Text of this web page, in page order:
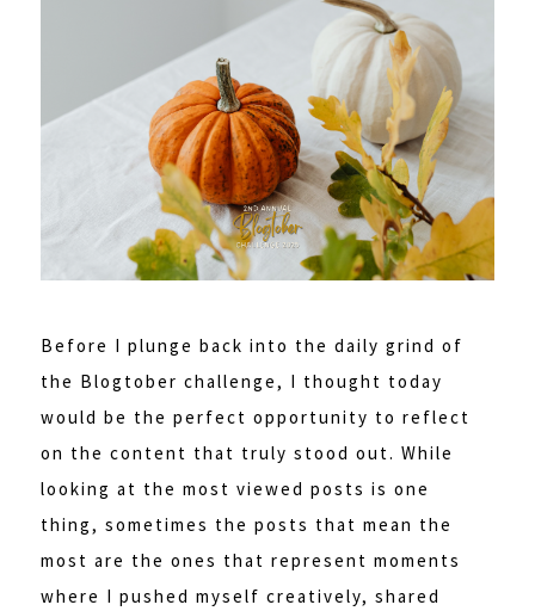
Before I plunge back into the daily grind of
the Blogtober challenge, I thought today
would be the perfect opportunity to reflect
on the content that truly stood out. While
looking at the most viewed posts is one
thing, sometimes the posts that mean the
most are the ones that represent moments
where I pushed myself creatively, shared